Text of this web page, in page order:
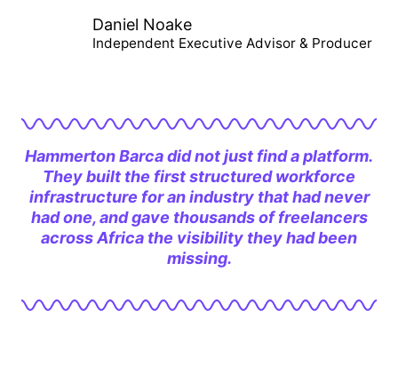
Daniel Noake
Independent Executive Advisor & Producer
Hammerton Barca did not just find a platform.
They built the first structured workforce
infrastructure for an industry that had never
had one, and gave thousands of freelancers
across Africa the visibility they had been
missing.